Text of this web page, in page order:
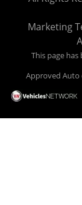
easy to pick
your car HERE,
here pay here
under one roof.
behind the
of America
Marketing
This page
Approved Auto